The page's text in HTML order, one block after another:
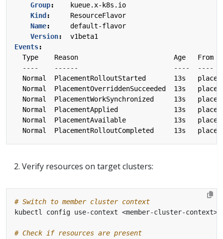
Group:
kueue.x-k8s.io
Kind :
ResourceFlavor
Name:
default-flavor
Version:
v1beta1
Events:
Type    Reason                        Age   From
----
------ ----
----
Normal  PlacementRolloutStarted       13s
Normal  PlacementOverriddenSucceeded  13s
Normal  PlacementWorkSynchronized     13s
Normal  PlacementApplied              13s
Normal  PlacementAvailable            13s
Normal  PlacementRolloutCompleted     13s
Verify resources on target clusters:
# Switch to member cluster context
# Check if resources are present